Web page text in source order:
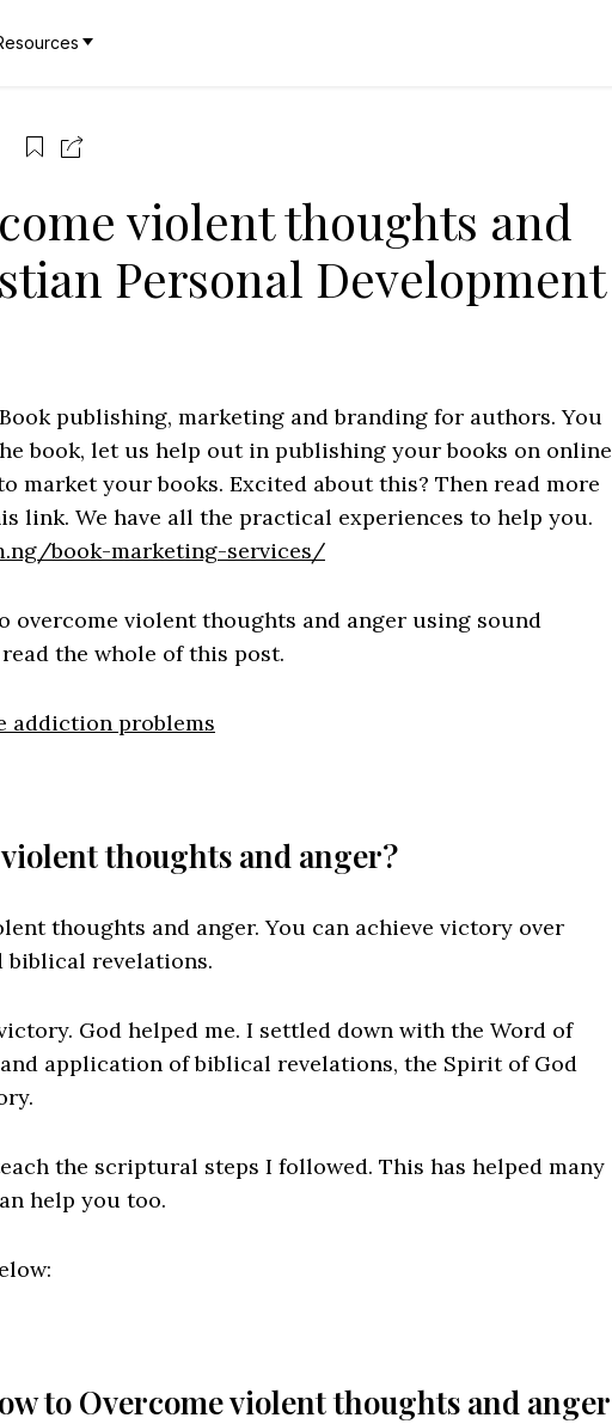
violent thoughts and
Personal Development
publishing, marketing and branding for authors. You
book, let us help out in publishing your books on online
market your books. Excited about this? Then read more
link. We have all the practical experiences to help you.
book-marketing-services/
overcome violent thoughts and anger using sound
the whole of this post.
addiction problems
thoughts and anger?
thoughts and anger. You can achieve victory over
biblical revelations.
God helped me. I settled down with the Word of
application of biblical revelations, the Spirit of God
the scriptural steps I followed. This has helped many
help you too.
to Overcome violent thoughts and anger